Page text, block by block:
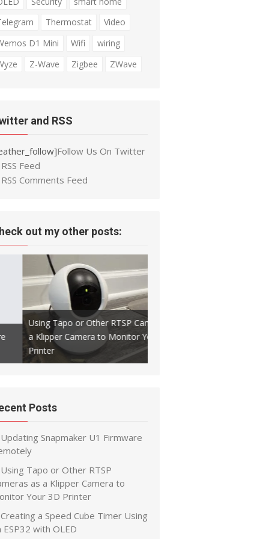
Thermostat
Video
D1 Mini
Wifi
wiring
Z-Wave Zigbee ZWave
and RSS
Follow Us On Twitter
RSS Feed
RSS Comments Feed
out my other posts:
Tapo or Other RTSP Cameras as
Klipper Camera to Monitor Your 3D
Posts
Updating Snapmaker U1 Firmware
Using Tapo or Other RTSP
as a Klipper Camera to
Your 3D Printer
Creating a Speed Cube Timer Using
ESP32 with OLED